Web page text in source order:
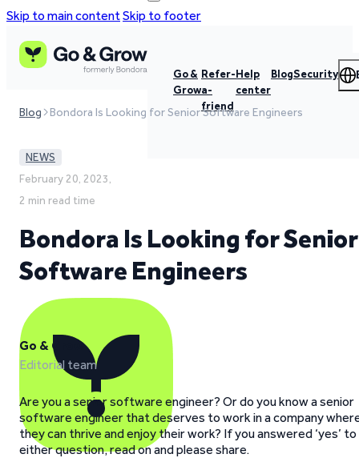
Skip to main contentSkip to footer
Go &
Grow
Refer-
a-
friend
Help
center
BlogSecurity
Blog Bondora Is Looking for Senior Software Engineers
NEWS
February 20, 2023,
2 min read time
Bondora Is Looking for Senior
Software Engineers
Go & Grow
Editorial team
Are you a senior software engineer? Or do you know a senior
software engineer that deserves to work in a company
they can thrive and enjoy their work? If you answered ‘yes’ to
either question, read on and please share.